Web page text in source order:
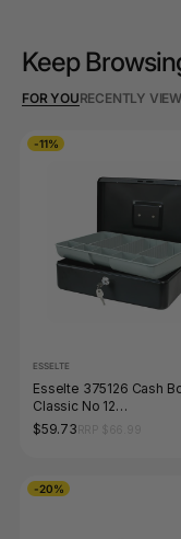
Keep
FOR YOURECENTLY
-11%
ESSELTE
Esselte 375126 Cash
Classic No 12
300x230x90mm Black
$59.73
-20%